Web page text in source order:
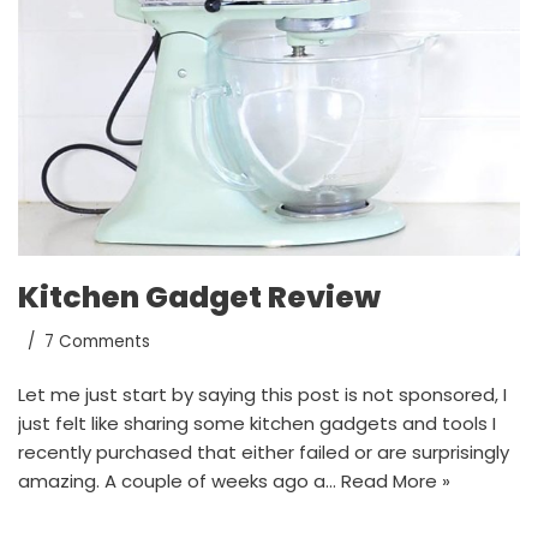
Kitchen Gadget Review
7 Comments
Let me just start by saying this post is not sponsored, I
just felt like sharing some kitchen gadgets and tools I
recently purchased that either failed or are surprisingly
amazing. A couple of weeks ago a… Read More »